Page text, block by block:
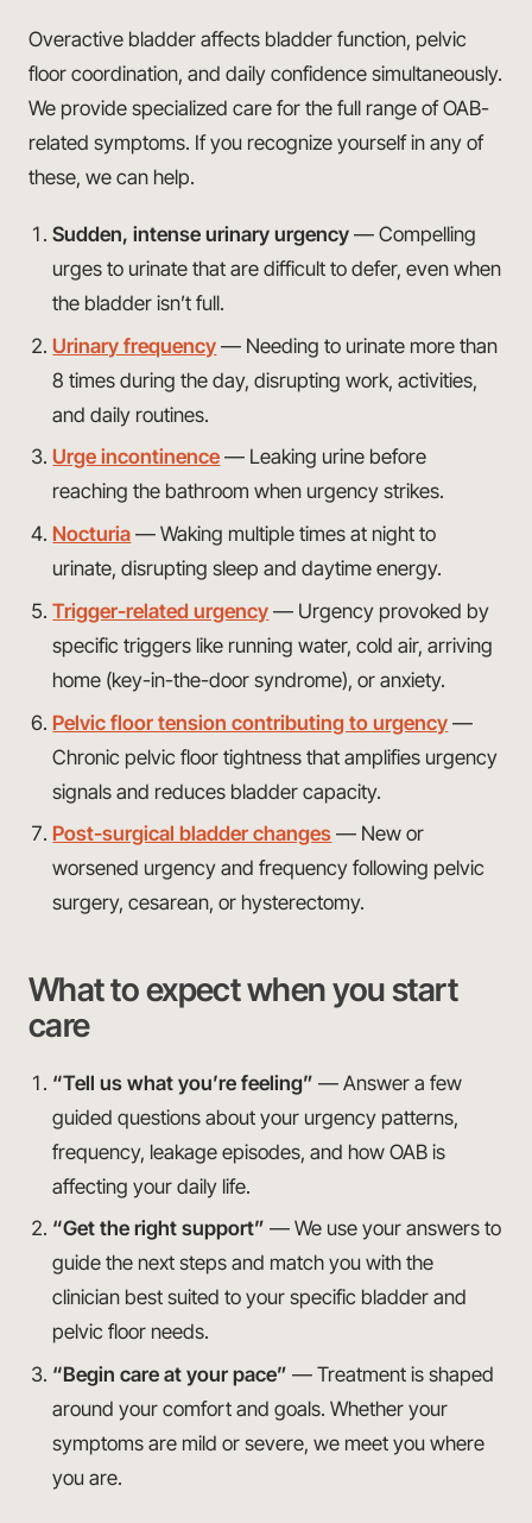
Overactive bladder affects bladder function, pelvic
floor coordination, and daily confidence simultaneously.
We provide specialized care for the full range of OAB-
related symptoms. If you recognize yourself in any of
these, we can help.
Sudden, intense urinary urgency — Compelling
urges to urinate that are difficult to defer, even when
the bladder isn’t full.
Urinary frequency — Needing to urinate more than
8 times during the day, disrupting work, activities,
and daily routines.
Urge incontinence — Leaking urine before
reaching the bathroom when urgency strikes.
Nocturia — Waking multiple times at night to
urinate, disrupting sleep and daytime energy.
Trigger-related urgency — Urgency provoked by
specific triggers like running water, cold air, arriving
home (key-in-the-door syndrome), or anxiety.
Pelvic floor tension contributing to urgency —
Chronic pelvic floor tightness that amplifies urgency
signals and reduces bladder capacity.
Post-surgical bladder changes — New or
worsened urgency and frequency following pelvic
surgery, cesarean, or hysterectomy.
What to expect when you start
care
“Tell us what you’re feeling” — Answer a few
guided questions about your urgency patterns,
frequency, leakage episodes, and how OAB is
affecting your daily life.
“Get the right support” — We use your answers to
guide the next steps and match you with the
clinician best suited to your specific bladder and
pelvic floor needs.
“Begin care at your pace” — Treatment is shaped
around your comfort and goals. Whether your
symptoms are mild or severe, we meet you where
you are.